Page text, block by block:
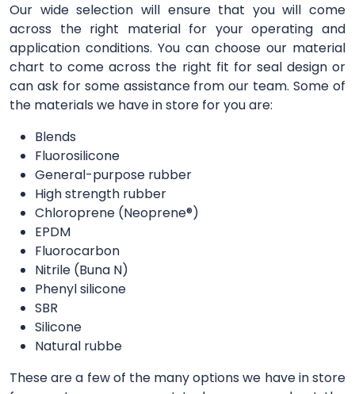
Our wide selection will ensure that you will come
across the right material for your operating and
application conditions. You can choose our material
chart to come across the right fit for seal design or
can ask for some assistance from our team. Some of
the materials we have in store for you are:
Blends
Fluorosilicone
General-purpose rubber
High strength rubber
Chloroprene (Neoprene®)
EPDM
Fluorocarbon
Nitrile (Buna N)
Phenyl silicone
SBR
Silicone
Natural rubbe
These are a few of the many options we have in store